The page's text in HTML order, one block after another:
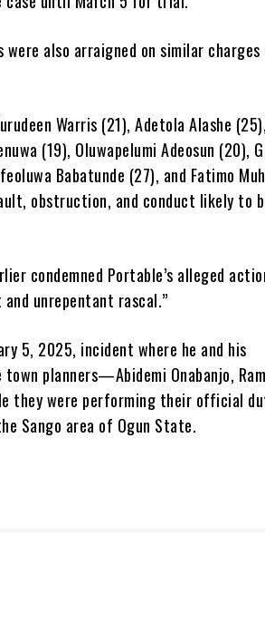
also arraigned on similar
Warris (21), Adetola Alashe (25),
(19), Oluwapelumi Adeosun (20),
Babatunde (27), and Fatimo
obstruction, and conduct likely to
condemned Portable’s alleged
unrepentant rascal.”
5, 2025, incident where he and his
planners—Abidemi Onabanjo,
they were performing their official
Sango area of Ogun State.